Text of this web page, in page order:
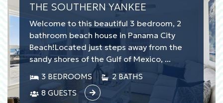
THE SOUTHERN YANKEE
Welcome to this beautiful 3 bedroom, 2
bathroom beach house in Panama City
Beach!Located just steps away from the
sandy shores of the Gulf of Mexico, ...
3 BEDROOMS
2 BATHS
8 GUESTS